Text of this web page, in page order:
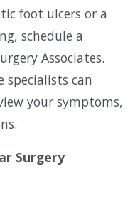
foot ulcers or a
schedule a
Associates.
specialists can
your symptoms,
Surgery